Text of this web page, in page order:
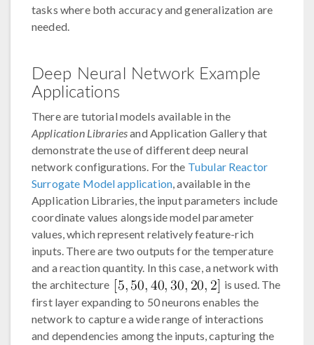
tasks where both accuracy and generalization are
needed.
Deep Neural Network Example
Applications
There are tutorial models available in the
Application Librariesand Application Gallery that
demonstrate the use of different deep neural
network configurations. For the Tubular Reactor
Surrogate Model application, available in the
Application Libraries, the input parameters include
coordinate values alongside model parameter
values, which represent relatively feature-rich
inputs. There are two outputs for the temperature
and a reaction quantity. In this case, a network with
the architecture
is used. The
first layer expanding to 50 neurons enables the
network to capture a wide range of interactions
and dependencies among the inputs, capturing the